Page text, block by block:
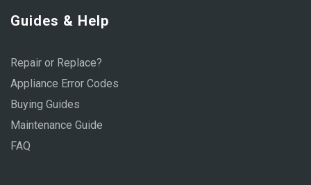
Guides & Help
Repair or Replace?
Appliance Error Codes
Buying Guides
Maintenance Guide
FAQ